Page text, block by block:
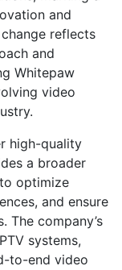
and
reflects
and
Whitepaw
video
high-quality
a broader
optimize
and ensure
The company’s
systems,
to-end video